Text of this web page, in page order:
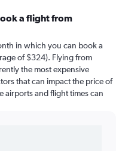
a flight from
in which you can book a
of $324). Flying from
the most expensive
that can impact the price of
airports and flight times can